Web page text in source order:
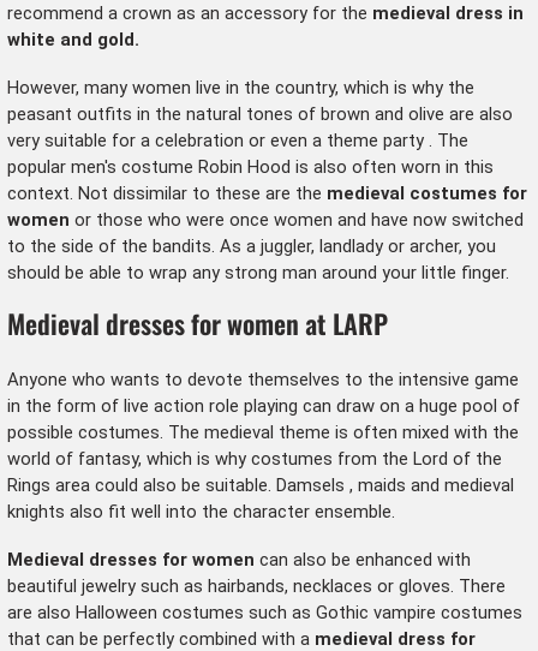
recommend a crown as an accessory for the medieval dress in
white and gold.
However, many women live in the country, which is why the
peasant outfits in the natural tones of brown and olive are also
very suitable for a celebration or even a theme party. The
popular men's costume Robin Hood is also often worn in this
context. Not dissimilar to these are the medieval costumes for
women or those who were once women and have now switched
to the side of the bandits. As a juggler, landladyor archer, you
should be able to wrap any strong man around your little finger.
Medieval dresses for women at LARP
Anyone who wants to devote themselves to the intensive game
in the form of live action role playing can draw on a huge pool of
possible costumes. The medieval theme is often mixed with the
world of fantasy, which is why costumes from the Lord of the
Rings area could also be suitable. Damsels , maids and medieval
knights also fit well into the character ensemble.
Medieval dresses for women can also be enhanced with
beautiful jewelry such as hairbands, necklaces or gloves. There
are also Halloween costumes such as Gothic vampire costumes
that can be perfectly combined with a medieval dress for